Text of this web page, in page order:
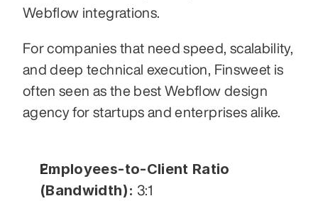
Webflow integrations.
For companies that need speed, scalability,
and deep technical execution, Finsweet is
often seen as the best Webflow design
agency for startups and enterprises alike.
Employees-to-Client Ratio
(Bandwidth): 3:1